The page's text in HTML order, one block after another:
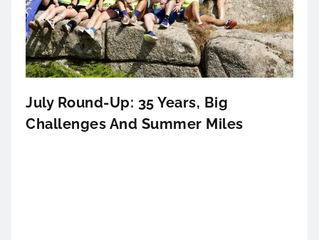
July Round-Up: 35 Years, Big
Challenges And Summer Miles